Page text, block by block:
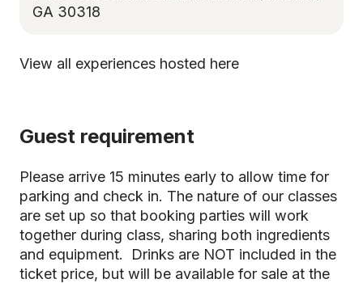
GA 30318
View all experiences hosted here
Guest requirement
Please arrive 15 minutes early to allow time for
parking and check in. The nature of our classes
are set up so that booking parties will work
together during class, sharing both ingredients
and equipment. Drinks are NOT included in the
ticket price, but will be available for sale at the